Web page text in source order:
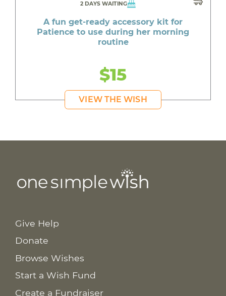
2 DAYS WAITING
A fun get-ready accessory kit for
Patience to use during her morning
routine
$15
VIEW THE WISH
Give Help
Donate
Browse Wishes
Start a Wish Fund
Create a Fundraiser